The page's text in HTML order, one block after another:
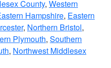
County, Western
Hampshire, Eastern
, Northern Bristol,
Plymouth, Southern
, Northwest Middlesex